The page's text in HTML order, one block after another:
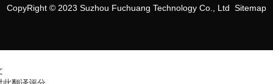
CopyRight © 2023 Suzhou Fuchuang Technology Co., Ltd Sitemap